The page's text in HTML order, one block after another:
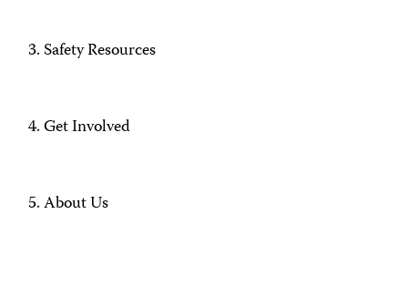
Safety Resources
Get Involved
About Us